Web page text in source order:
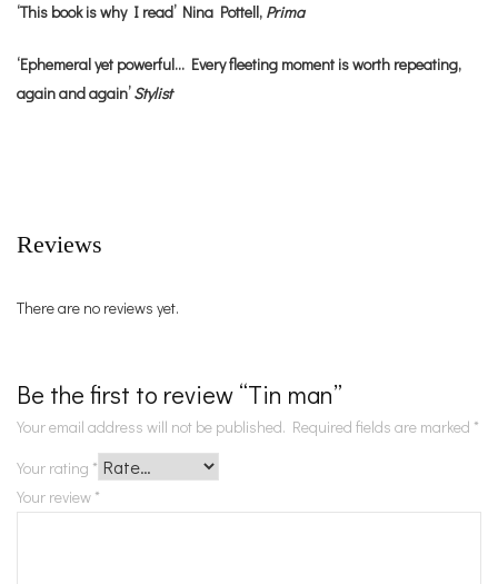
‘This book is why I read’ Nina Pottell, Prima
‘Ephemeral yet powerful… Every fleeting moment is worth repeating,
again and again’Stylist
Reviews
There are no reviews yet.
Be the first to review “Tin man”
Your email address will not be published. Required fields are marked *
Your rating *
Your review *